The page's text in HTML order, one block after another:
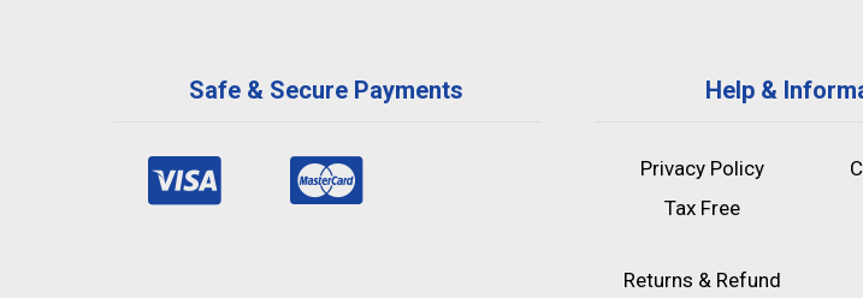
Safe & Secure Payments Help &
Privacy Policy
Tax Free
Returns & Refund